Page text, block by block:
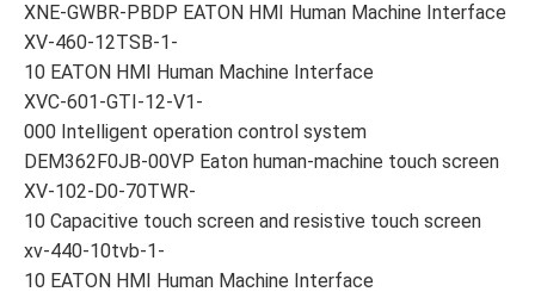
XNE-GWBR-PBDP EATON HMI Human Machine Interface
XV-460-12TSB-1-
10 EATON HMI Human Machine Interface
XVC-601-GTI-12-V1-
000 Intelligent operation control system
DEM362F0JB-00VP Eaton human-machine touch screen
XV-102-D0-70TWR-
10 Capacitive touch screen and resistive touch screen
xv-440-10tvb-1-
10 EATON HMI Human Machine Interface